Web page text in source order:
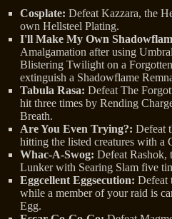
Cosplate: Defeat Kazzara, the
own Hellsteel Plating.
I'll Make My Own
Amalgamation after using
Blistering Twilight on a
extinguish a Shadowflame
Tabula Rasa: Defeat The
hit three times by Rending
Breath.
Are You Even Trying?: Defeat
hitting the listed creatures with a
Whac-A-Swog: Defeat Rashok,
Lunker with Searing Slam five
Eggcellent Eggsecution: Defeat
while a member of your raid is
Egg.